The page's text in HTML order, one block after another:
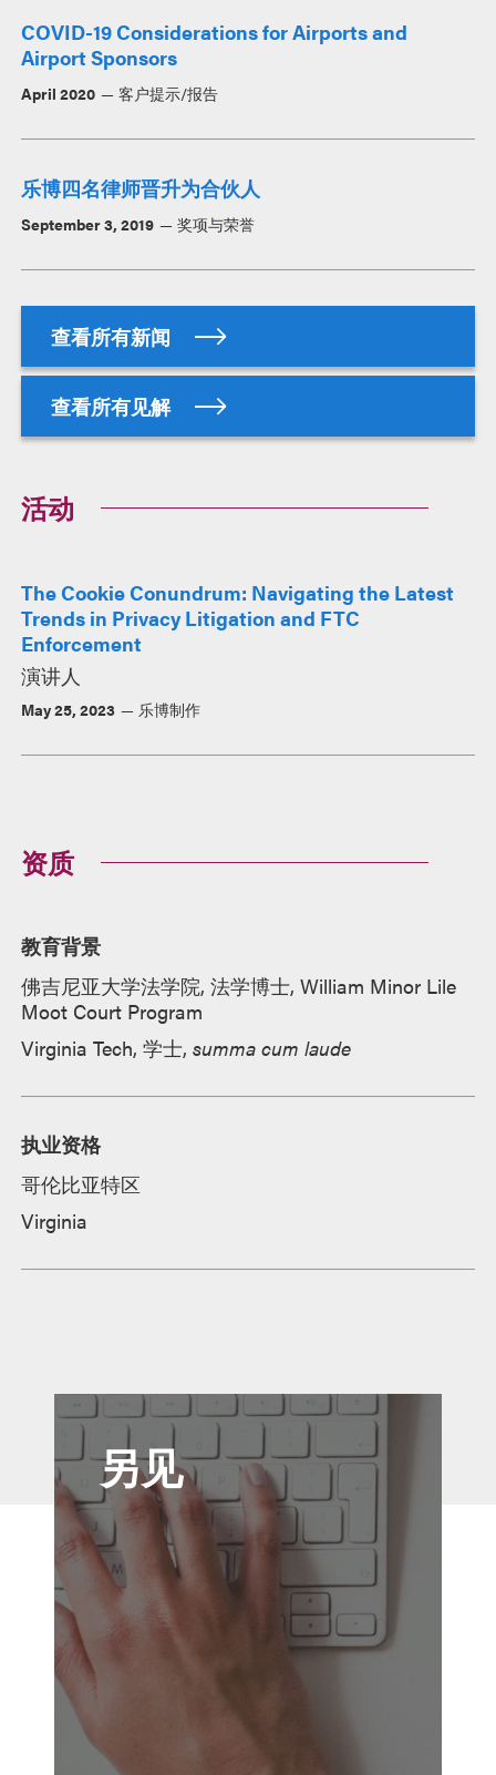
COVID-19 Considerations for Airports and
Airport Sponsors
April 2020 客户提示/报告
乐博四名律师晋升为合伙人
September 3, 2019 奖项与荣誉
查看所有新闻
查看所有见解
活动
The Cookie Conundrum: Navigating the Latest
Trends in Privacy Litigation and FTC
Enforcement
演讲人
May 25, 2023 乐博制作
资质
教育背景
佛吉尼亚大学法学院, 法学博士, William Minor Lile
Moot Court Program
Virginia Tech, 学士,summa cum laude
执业资格
哥伦比亚特区
Virginia
另见